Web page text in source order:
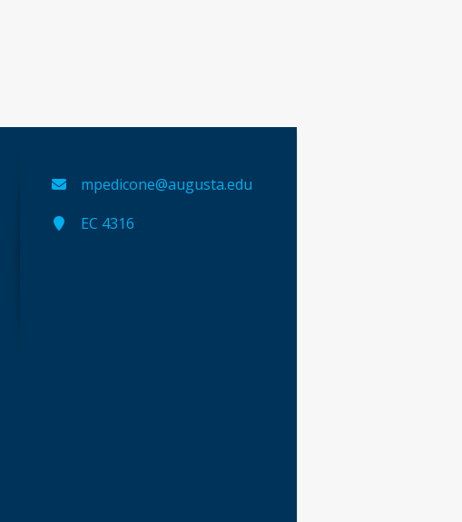
mpedicone@augusta.edu
EC 4316